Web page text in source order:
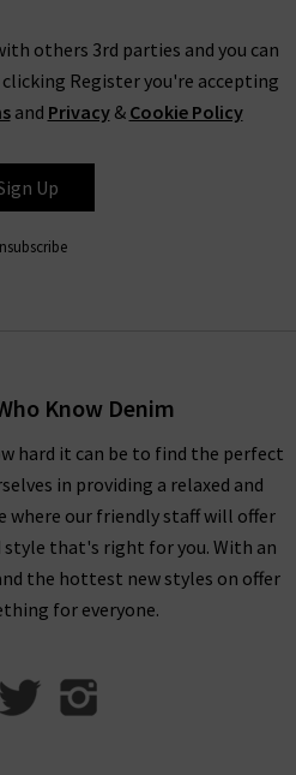
Beard or any of the other
We look forward to seeing
you.
others 3rd parties and you can
Register you're accepting
and Privacy& Cookie Policy
Up
Know Denim
hard it can be to find the perfect
in providing a relaxed and
where our friendly staff will offer
style that's right for you. With an
the hottest new styles on offer
for everyone.